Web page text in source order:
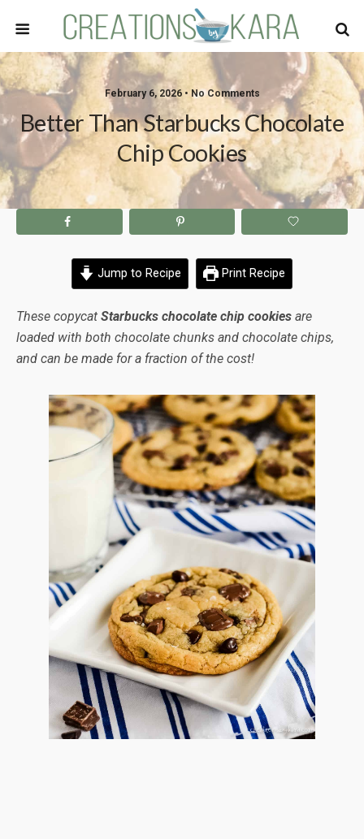
February 6, 2026 • No Comments
Better Than Starbucks Chocolate
Chip Cookies
Jump to Recipe Print Recipe
These copycat Starbucks chocolate chip cookies are
loaded with both chocolate chunks and chocolate chips,
and can be made for a fraction of the cost!